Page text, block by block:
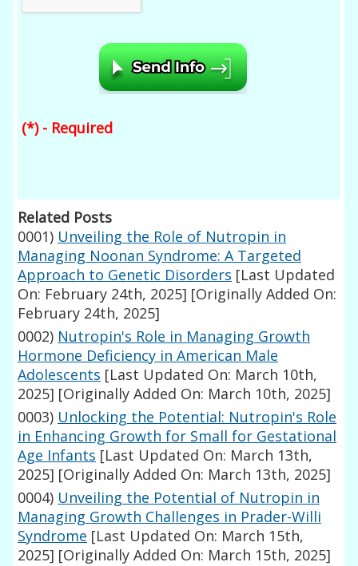
(*) - Required
Related Posts
0001) Unveiling the Role of Nutropin in
Managing Noonan Syndrome: A Targeted
Approach to Genetic Disorders [Last Updated
On: February 24th, 2025] [Originally Added On:
February 24th, 2025]
0002) Nutropin's Role in Managing Growth
Hormone Deficiency in American Male
Adolescents [Last Updated On: March 10th,
2025] [Originally Added On: March 10th, 2025]
0003) Unlocking the Potential: Nutropin's Role
in Enhancing Growth for Small for Gestational
Age Infants [Last Updated On: March 13th,
2025] [Originally Added On: March 13th, 2025]
0004) Unveiling the Potential of Nutropin in
Managing Growth Challenges in Prader-Willi
Syndrome [Last Updated On: March 15th,
2025] [Originally Added On: March 15th, 2025]